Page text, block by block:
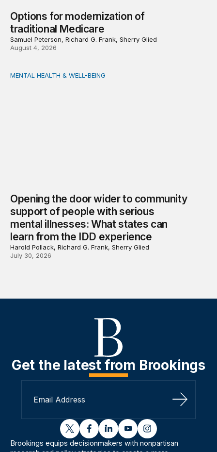
Options for modernization of
traditional Medicare
Samuel Peterson, Richard G. Frank, Sherry Glied
August 4, 2026
Opening the door wider to community support of
MENTAL HEALTH & WELL-BEING
Opening the door wider to community
support of people with serious
mental illnesses: What states can
learn from the IDD experience
Harold Pollack, Richard G. Frank, Sherry Glied
July 30, 2026
Get the latest from Brookings
Sign Up
twitterfacebooklinkedinyoutubeinstagram
Brookings equips decisionmakers with nonpartisan